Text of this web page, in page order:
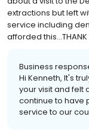
extractions but left
service including
afforded this...THANK
Business
Hi Kenneth, It's
your visit and felt
continue to have
service to our